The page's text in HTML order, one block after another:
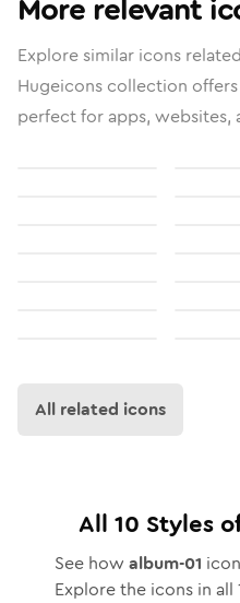
More relevant
Explore similar icons
Hugeicons collection
perfect for apps, websites,
All related icons
All 10 Styles
See how album-01
Explore the icons in all